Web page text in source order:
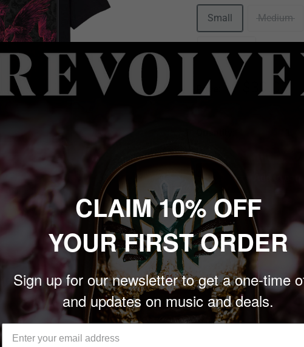
image to zoom in
Small Medium
Price: $30.00
CLAIM 10% OFF
YOUR FIRST ORDER
Sign up for our newsletter to get a one-time
and updates on music and deals.